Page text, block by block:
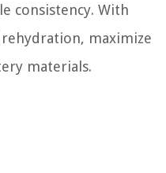
consistency. With
maximize
materials.